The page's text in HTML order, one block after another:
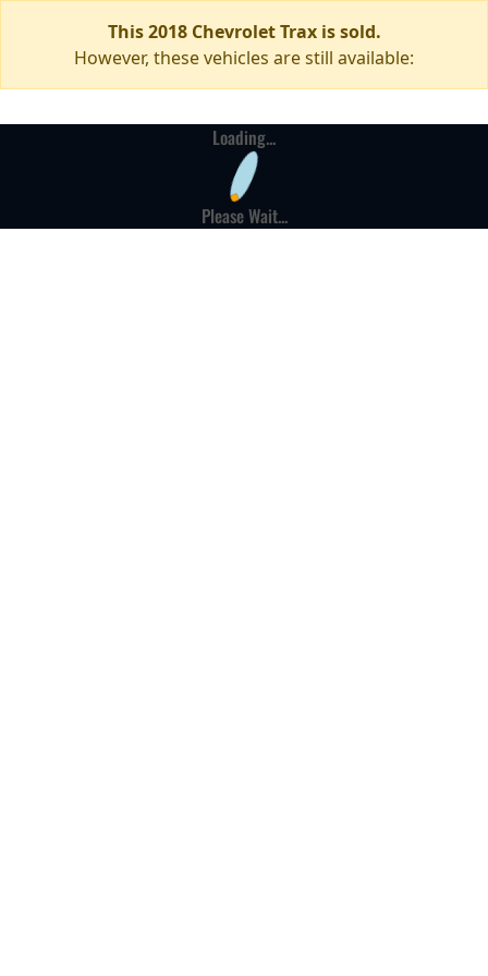
This 2018 Chevrolet Trax is sold.
However, these vehicles are still available:
Loading...
Please Wait...